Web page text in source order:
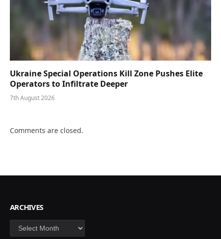
Ukraine Special Operations Kill Zone Pushes Elite
Operators to Infiltrate Deeper
7th August 2026
Comments are closed.
ARCHIVES
Archives